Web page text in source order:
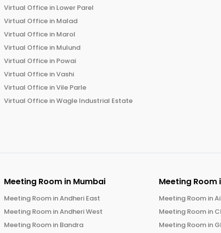
Virtual Office in Lower Parel
Virtual Office in Malad
Virtual Office in Marol
Virtual Office in Mulund
Virtual Office in Powai
Virtual Office inVashi
Virtual Office inVile Parle
Virtual Office inWagle Industrial Estate
Meeting Room in Mumbai
Meeting Room inAndheri East
Meeting Room inAndheri West
Meeting Room in Bandra
Meeting Room
Meeting Room in
Meeting Room in
Meeting Room in